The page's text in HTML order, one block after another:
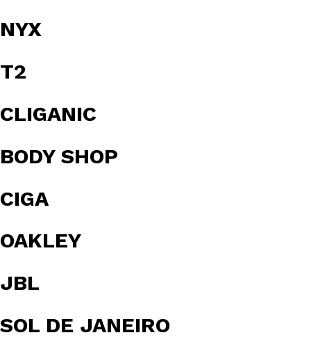
NYX
T2
CLIGANIC
BODY SHOP
CIGA
OAKLEY
JBL
SOL DE JANEIRO